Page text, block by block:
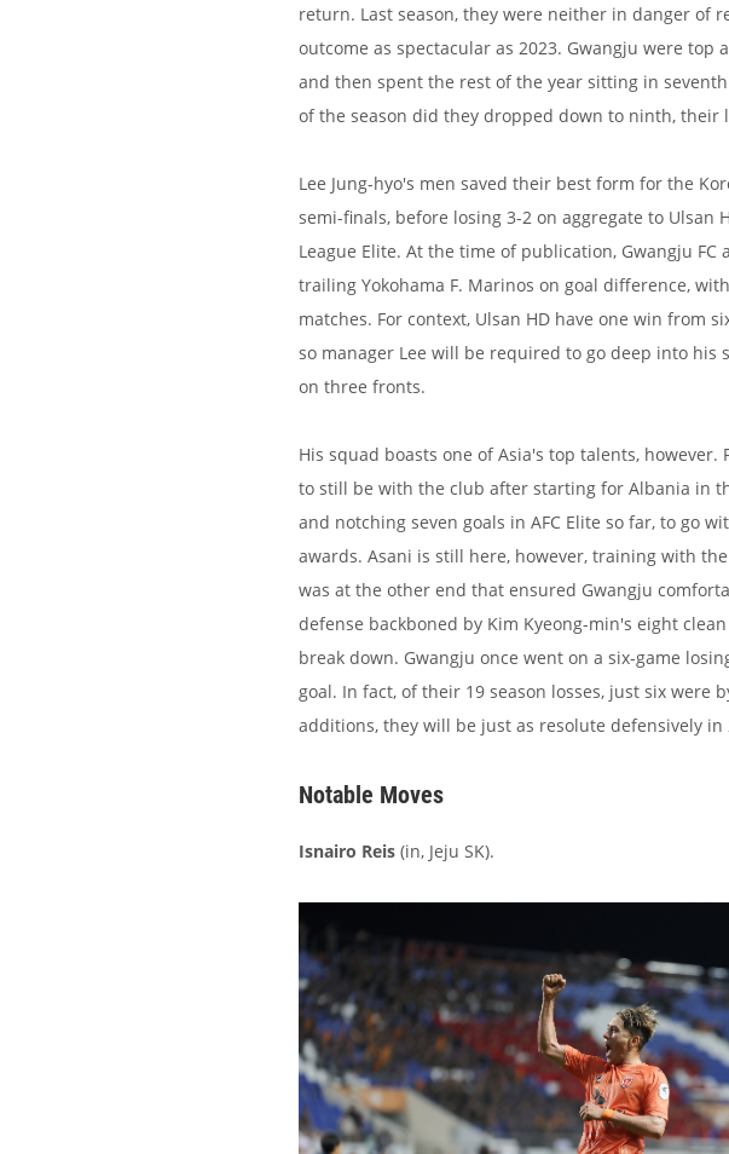
return. Last season, they were neither in danger of
outcome as spectacular as 2023. Gwangju were
and then spent the rest of the year sitting in
of the season did they dropped down to ninth, their
Lee Jung-hyo's men saved their best form for the
semi-finals, before losing 3-2 on aggregate to Ulsan
League Elite. At the time of publication, Gwangju FC
trailing Yokohama F. Marinos on goal difference,
matches. For context, Ulsan HD have one win from
so manager Lee will be required to go deep into his
on three fronts.
His squad boasts one of Asia's top talents, however.
to still be with the club after starting for Albania in
and notching seven goals in AFC Elite so far, to go
awards. Asani is still here, however, training with
was at the other end that ensured Gwangju
defense backboned by Kim Kyeong-min's eight
break down. Gwangju once went on a six-game
goal. In fact, of their 19 season losses, just six were
additions, they will be just as resolute defensively in
Notable Moves
Isnairo Reis (in, Jeju SK).